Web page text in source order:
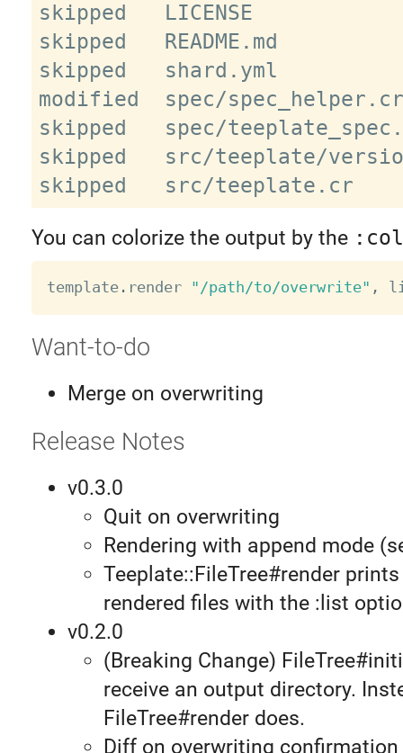
skipped   LICENSE
skipped   README.md
skipped   shard.yml
modified  spec/
skipped   spec/
skipped   src/teeplate/
You can colorize the output by the
template. render "/path/to/overwrite" ,
Want-to-do
Merge on overwriting
Release Notes
v0.3.0
Quit on overwriting
Rendering with append mode
Teeplate::FileTree#render
rendered files with the :list
v0.2.0
(Breaking Change)
receive an output directory.
FileTree#render does.
Diff on overwriting confirmation